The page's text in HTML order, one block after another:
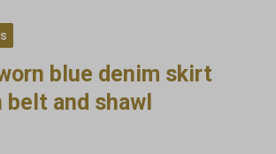
blue denim skirt
and shawl